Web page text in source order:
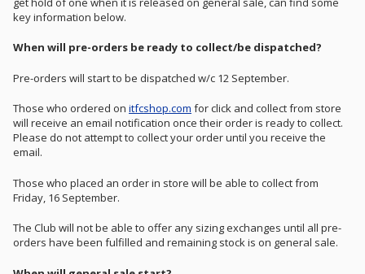
key information below.
When will pre-orders be ready to collect/be dispatched?
Pre-orders will start to be dispatched w/c 12 September.
Those who ordered on itfcshop.com for click and collect from store
will receive an email notification once their order is ready to collect.
Please do not attempt to collect your order until you receive the
email.
Those who placed an order in store will be able to collect from
Friday, 16 September.
The Club will not be able to offer any sizing exchanges until all pre-
orders have been fulfilled and remaining stock is on general sale.